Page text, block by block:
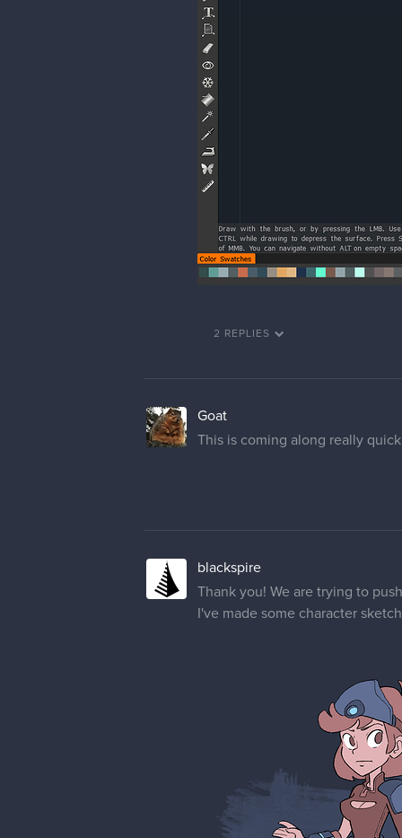
2 REPLIES
Goat
This is coming along really
blackspire
Thank you! We are trying to
I've made some character